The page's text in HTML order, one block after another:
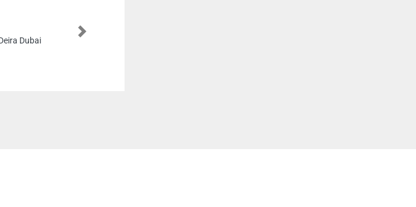
Dubai
Next